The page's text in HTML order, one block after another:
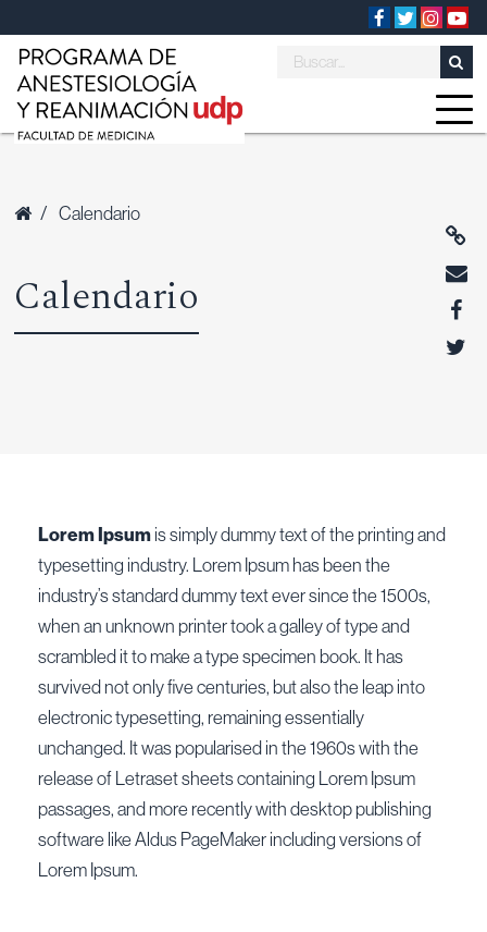
/ Calendario
Calendario
Lorem Ipsumis simply dummy text of the printing and
typesetting industry. Lorem Ipsum has been the
industry’s standard dummy text ever since the 1500s,
when an unknown printer took a galley of type and
scrambled it to make a type specimen book. It has
survived not only five centuries, but also the leap into
electronic typesetting, remaining essentially
unchanged. It was popularised in the 1960s with the
release of Letraset sheets containing Lorem Ipsum
passages, and more recently with desktop publishing
software like Aldus PageMaker including versions of
Lorem Ipsum.